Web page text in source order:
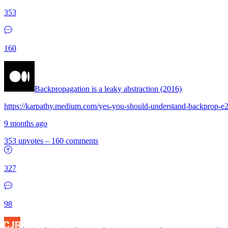
353
160
Backpropagation is a leaky abstraction (2016)
https://karpathy.medium.com/yes-you-should-understand-backprop-
9 months ago
353 upvotes – 160 comments
327
98